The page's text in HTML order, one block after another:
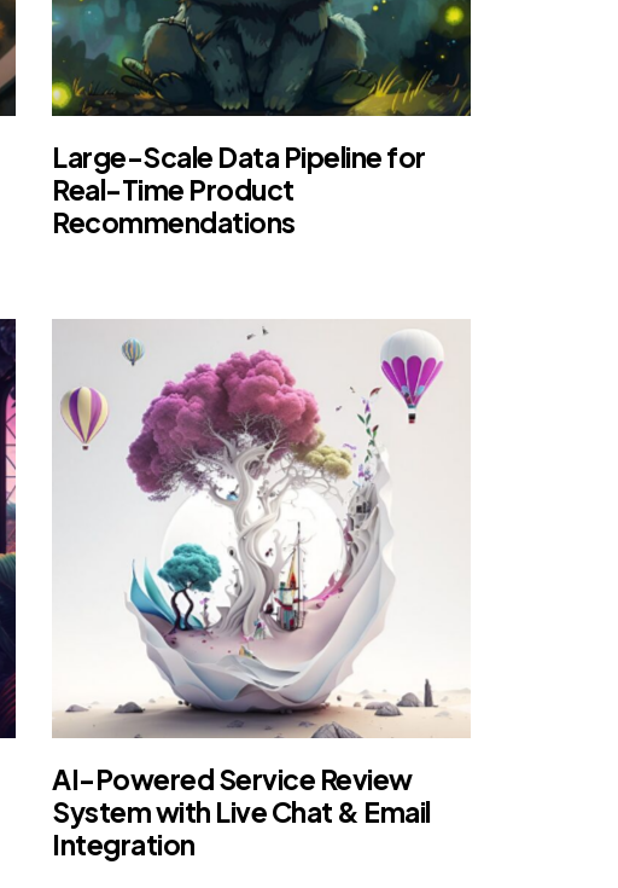
Large-Scale Data Pipeline for
Real-Time Product
Recommendations
AI-Powered Service Review
System with Live Chat & Email
Integration